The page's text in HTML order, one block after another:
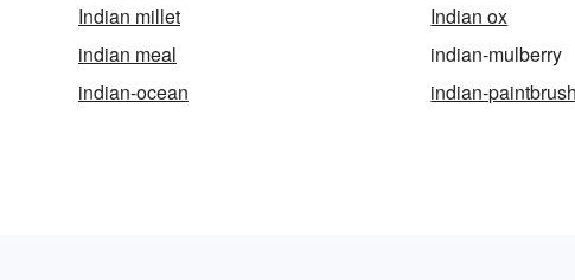
Indian millet
Indian ox
indian meal
indian-mulberry
indian-ocean
indian-paintbrush